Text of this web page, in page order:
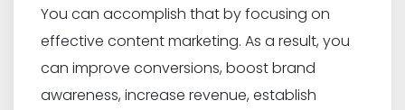
You can accomplish that by focusing on
effective content marketing. As a result, you
can improve conversions, boost brand
awareness, increase revenue, establish